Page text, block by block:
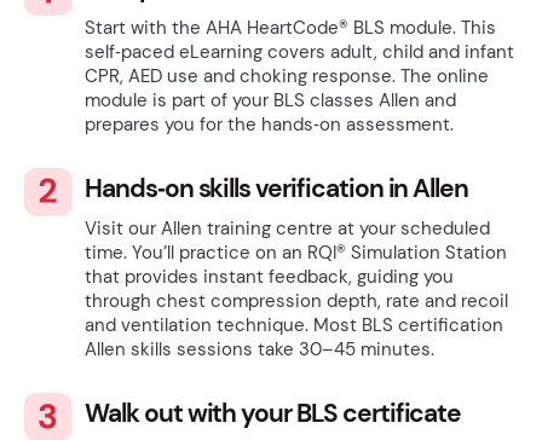
Start with the AHA HeartCode® BLS module. This
self‑paced eLearning covers adult, child and infant
CPR, AED use and choking response. The online
module is part of your BLS classes Allen and
prepares you for the hands‑on assessment.
Hands‑on skills verification in Allen
Visit our Allen training centre at your scheduled
time. You’ll practice on an RQI® Simulation Station
that provides instant feedback, guiding you
through chest compression depth, rate and recoil
and ventilation technique. Most BLS certification
Allen skills sessions take 30–45 minutes.
Walk out with your BLS certificate